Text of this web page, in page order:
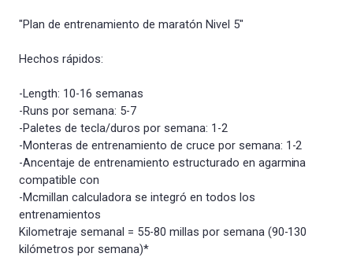
"Plan de entrenamiento de maratón Nivel 5"
Hechos rápidos:
-Length: 10-16 semanas
-Runs por semana: 5-7
-Paletes de tecla/duros por semana: 1-2
-Monteras de entrenamiento de cruce por semana: 1-2
-Ancentaje de entrenamiento estructurado en agarmina
compatible con
-Mcmillan calculadora se integró en todos los
entrenamientos
Kilometraje semanal = 55-80 millas por semana (90-130
kilómetros por semana)*